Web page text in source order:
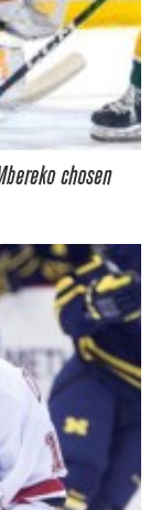
chosen